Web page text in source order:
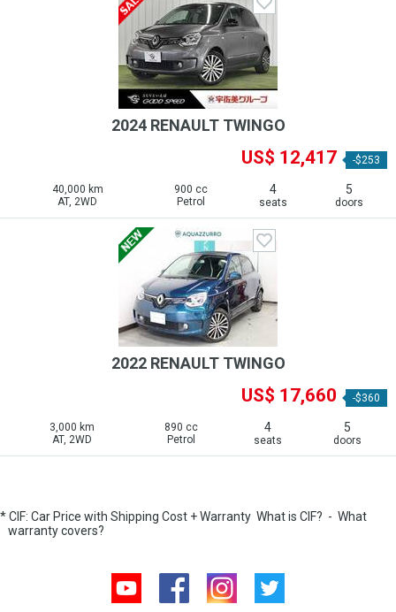
2024 RENAULT TWINGO
US$ 12,417 -$253
40,000 km
AT, 2WD
900 cc
Petrol
4
seats
5
doors
2022 RENAULT TWINGO
US$ 17,660 -$360
3,000 km
AT, 2WD
890 cc
Petrol
4
seats
5
doors
* CIF: Car Price with Shipping Cost + Warranty What is CIF? - What
warranty covers?
Youtube Facebook Instagram